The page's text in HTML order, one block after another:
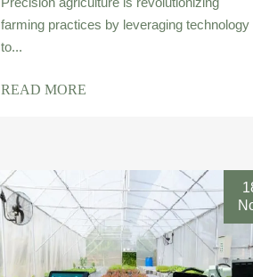
farming practices by leveraging technology
to...
READ MORE